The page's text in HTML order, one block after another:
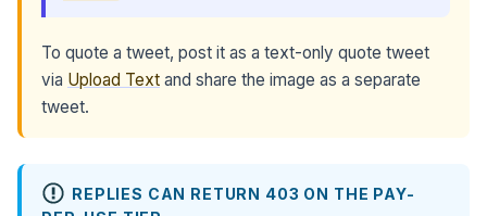
To quote a tweet, post it as a text-only quote tweet
via Upload Text and share the image as a separate
tweet.
REPLIES CAN RETURN 403 ON THE PAY-